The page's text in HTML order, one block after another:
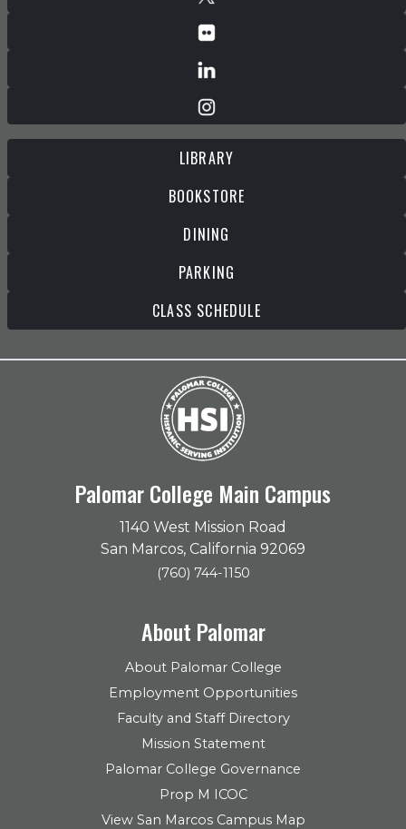
LIBRARY
BOOKSTORE
DINING
PARKING
CLASS SCHEDULE
Palomar College Main Campus
1140 West Mission Road
San Marcos, California 92069
(760) 744-1150
About Palomar
About Palomar College
Employment Opportunities
Faculty and Staff Directory
Mission Statement
Palomar College Governance
Prop M ICOC
View San Marcos Campus Map